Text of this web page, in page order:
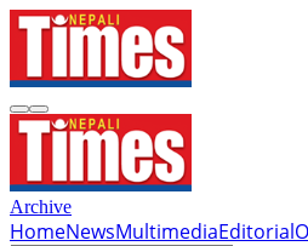
Archive
HomeNewsMultimediaEditorial